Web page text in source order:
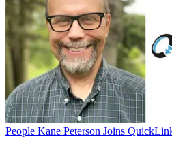
People Kane Peterson Joins